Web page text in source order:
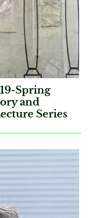
Spring
and
Series